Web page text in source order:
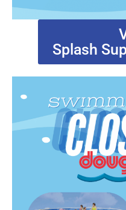
Splash